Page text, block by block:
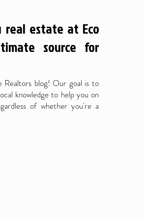
real estate at Eco
source for
Realtors blog! Our goal is to
knowledge to help you on
of whether you're a